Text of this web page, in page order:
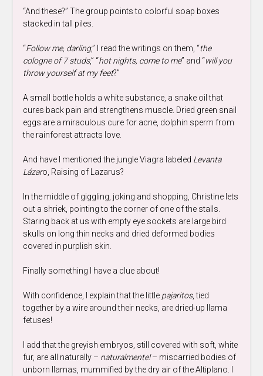
“And these?” The group points to colorful soap boxes
stacked in tall piles.
“Follow me, darling,” I read the writings on them, “the
cologne of 7 studs,” “hot nights, come to me” and “will you
throw yourself at my feet?”
A small bottle holds a white substance, a snake oil that
cures back pain and strengthens muscle. Dried green snail
eggs are a miraculous cure for acne, dolphin sperm from
the rainforest attracts love.
And have I mentioned the jungle Viagra labeled Levanta
Lázaro, Raising of Lazarus?
In the middle of giggling, joking and shopping, Christine lets
out a shriek, pointing to the corner of one of the stalls.
Staring back at us with empty eye sockets are large bird
skulls on long thin necks and dried deformed bodies
covered in purplish skin.
Finally something I have a clue about!
With confidence, I explain that the little pajaritos, tied
together by a wire around their necks, are dried-up llama
fetuses!
I add that the greyish embryos, still covered with soft, white
fur, are all naturally – naturalmente!– miscarried bodies of
unborn llamas, mummified by the dry air of the Altiplano. I